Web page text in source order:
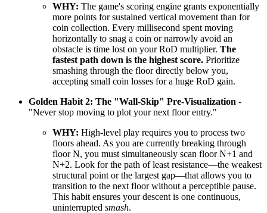
WHY: The game's scoring engine grants exponentially
more points for sustained vertical movement than for
coin collection. Every millisecond spent moving
horizontally to snag a coin or narrowly avoid an
obstacle is time lost on your RoD multiplier. The
fastest path down is the highest score. Prioritize
smashing through the floor directly below you,
accepting small coin losses for a huge RoD gain.
Golden Habit 2: The "Wall-Skip" Pre-Visualization -
"Never stop moving to plot your next floor entry."
WHY: High-level play requires you to process two
floors ahead. As you are currently breaking through
floor N, you must simultaneously scan floor N+1 and
N+2. Look for the path of least resistance—the weakest
structural point or the largest gap—that allows you to
transition to the next floor without a perceptible pause.
This habit ensures your descent is one continuous,
uninterrupted smash.